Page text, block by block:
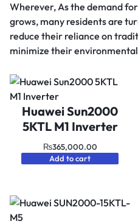
Wherever, As the demand
grows, many residents are
reduce their reliance on
minimize their
Huawei Sun2000
5KTL M1 Inverter
₨365,000.00
Add to cart